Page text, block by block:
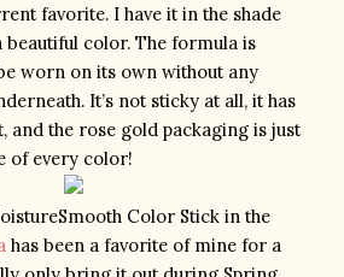
favorite. I have it in the shade
beautiful color. The formula is
worn on its own without any
It’s not sticky at all, it has
and the rose gold packaging is just
of every color!
Color Stick in the
has been a favorite of mine for a